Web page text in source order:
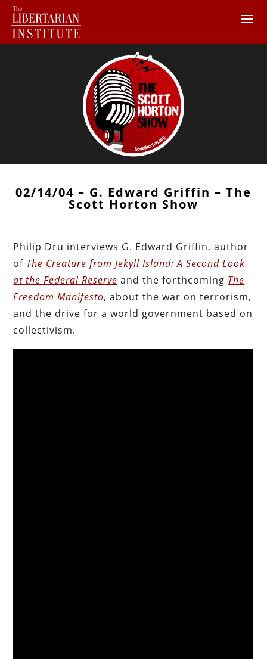
02/14/04 – G. Edward Griffin – The
Scott Horton Show
Philip Dru interviews G. Edward Griffin, author
of The Creature from Jekyll Island: A Second Look
at the Federal Reserve and the forthcoming The
Freedom Manifesto, about the war on terrorism,
and the drive for a world government based on
collectivism.